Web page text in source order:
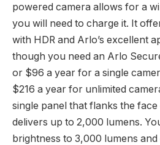
powered camera allows for a
you will need to charge it. It
with HDR and Arlo’s excellent
though you need an Arlo
or $96 a year for a single
$216 a year for unlimited
single panel that flanks the
delivers up to 2,000 lumens.
brightness to 3,000 lumens